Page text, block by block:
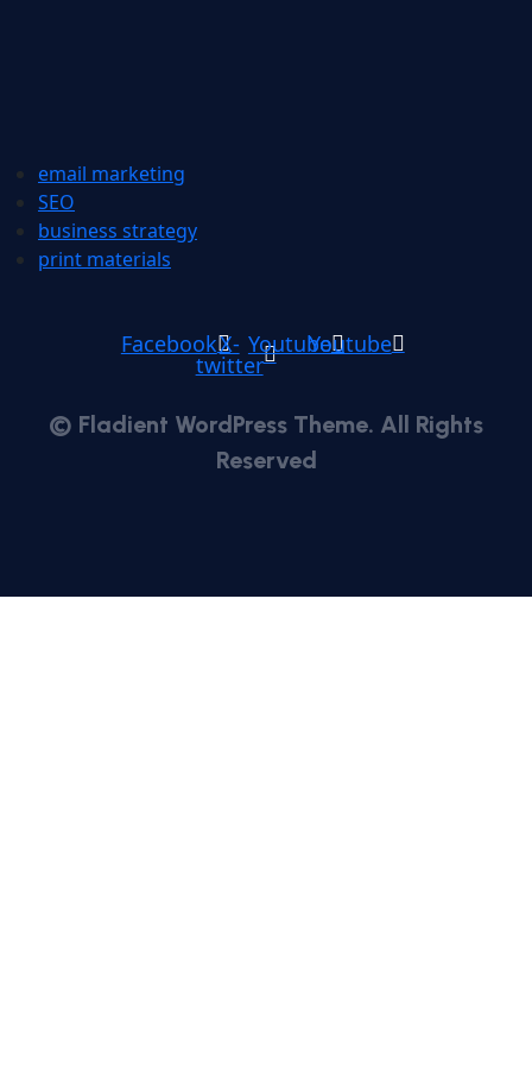
email marketing
SEO
business strategy
print materials
FacebookX-
twitter
YoutubeYoutube
© Fladient WordPress Theme. All Rights
Reserved